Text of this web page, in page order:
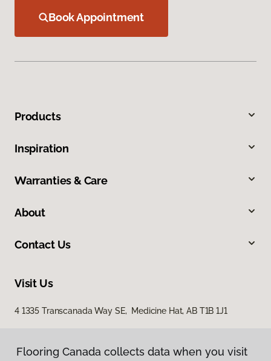
Book Appointment
Products
Inspiration
Warranties & Care
About
Contact Us
Visit Us
4 1335 Transcanada Way SE, Medicine Hat, AB T1B 1J1
Flooring Canada collects data when you visit